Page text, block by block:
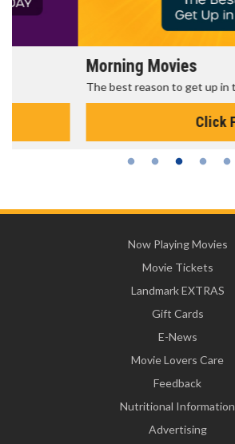
Morning Movies
The best reason to get up in the morning!
Click For Details
Now Playing Movies
Movie Tickets
Landmark EXTRAS
Gift Cards
E-News
Movie Lovers Care
Feedback
Nutritional Information
Advertising